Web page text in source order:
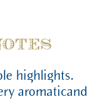
highlights.
aromaticand